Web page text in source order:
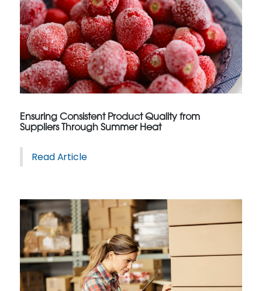
Ensuring Consistent Product Quality from
Suppliers Through Summer Heat
Read Article